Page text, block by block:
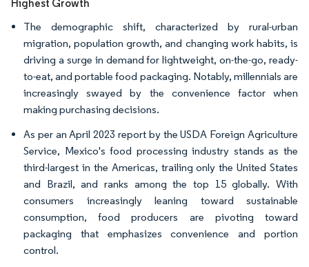
Highest Growth
The demographic shift, characterized by rural-urban
migration, population growth, and changing work habits, is
driving a surge in demand for lightweight, on-the-go, ready-
to-eat, and portable food packaging. Notably, millennials are
increasingly swayed by the convenience factor when
making purchasing decisions.
As per an April 2023 report by the USDA Foreign Agriculture
Service, Mexico's food processing industry stands as the
third-largest in the Americas, trailing only the United States
and Brazil, and ranks among the top 15 globally. With
consumers increasingly leaning toward sustainable
consumption, food producers are pivoting toward
packaging that emphasizes convenience and portion
control.